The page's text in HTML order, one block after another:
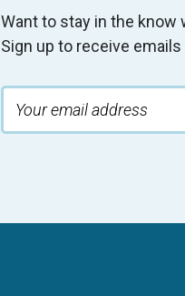
Want to stay in the
Sign up to receive emails